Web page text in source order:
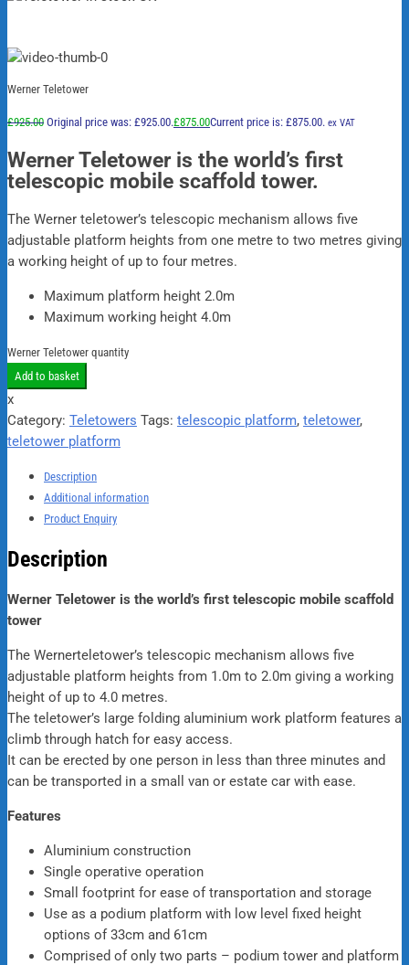
Werner Teletower
£925.00 Original price was: £925.00.£875.00Current price is: £875.00. ex VAT
Werner Teletower is the world’s first
telescopic mobile scaffold tower.
The Werner teletower’s telescopic mechanism allows five
adjustable platform heights from one metre to two metres giving
a working height of up to four metres.
Maximum platform height 2.0m
Maximum working height 4.0m
Werner Teletower quantity
Add to basket
x
Category: Teletowers Tags: telescopic platform, teletower,
teletower platform
Description
Additional information
Product Enquiry
Description
Werner Teletower is the world’s first telescopic mobile scaffold
tower
The Wernerteletower’s telescopic mechanism allows five
adjustable platform heights from 1.0m to 2.0m giving a working
height of up to 4.0 metres.
The teletower’s large folding aluminium work platform features a
climb through hatch for easy access.
It can be erected by one person in less than three minutes and
can be transported in a small van or estate car with ease.
Features
Aluminium construction
Single operative operation
Small footprint for ease of transportation and storage
Use as a podium platform with low level fixed height
options of 33cm and 61cm
Comprised of only two parts – podium tower and platform